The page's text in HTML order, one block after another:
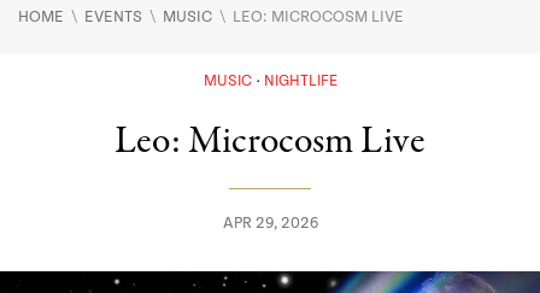
HOME \ EVENTS \ MUSIC \ LEO: MICROCOSM LIVE
MUSIC NIGHTLIFE
Leo: Microcosm Live
APR 29, 2026